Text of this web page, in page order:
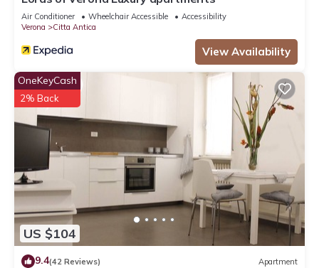
Air Conditioner Wheelchair Accessible
Accessibility
Verona
Citta Antica
View Availability
US $104
OneKeyCash
2% Back
9.4(42 Reviews) Apartment